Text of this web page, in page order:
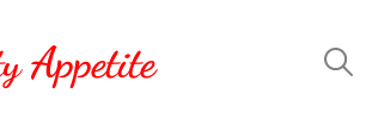
Appetite